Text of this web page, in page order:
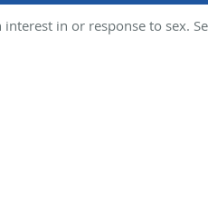
in or response to sex.